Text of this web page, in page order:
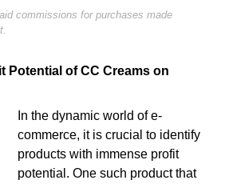
commissions for purchases made
Potential of CC Creams on
In the dynamic world of e-
commerce, it is crucial to identify
products with immense profit
potential. One such product that